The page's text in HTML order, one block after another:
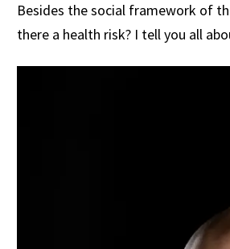
Besides the social framework of
there a health risk? I tell you all